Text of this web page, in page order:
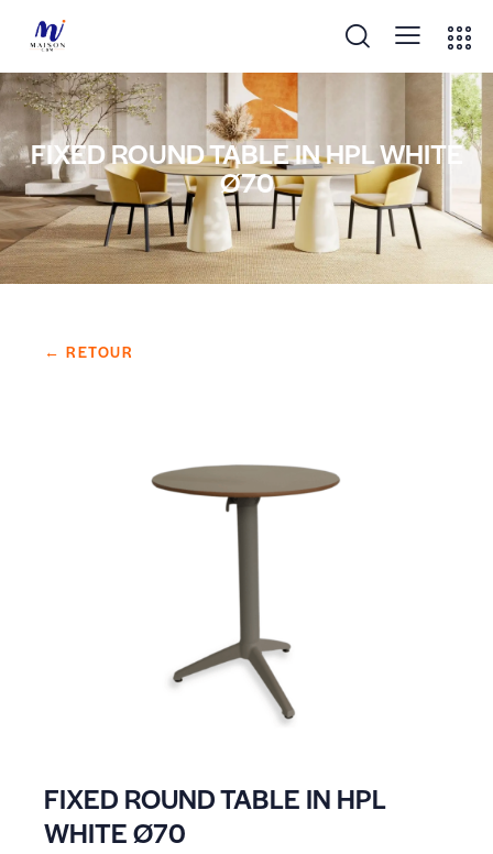
FIXED ROUND TABLE IN HPL WHITE
Ø70
← RETOUR
FIXED ROUND TABLE IN HPL
WHITE Ø70